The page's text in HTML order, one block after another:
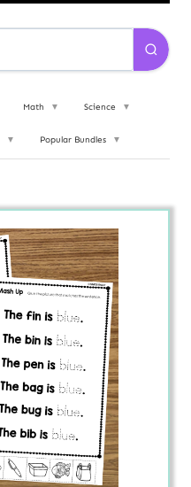
Math ▼ Science ▼
▼ Popular Bundles ▼